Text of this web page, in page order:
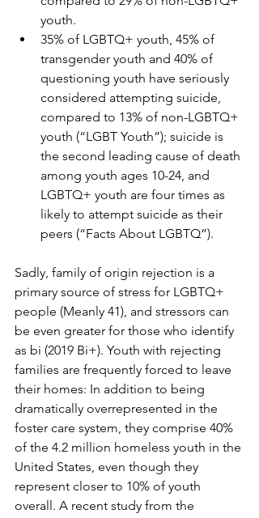
youth.
35% of LGBTQ+ youth, 45% of
transgender youth and 40% of
questioning youth have seriously
considered attempting suicide,
compared to 13% of non-LGBTQ+
youth (“LGBT Youth”); suicide is
the second leading cause of death
among youth ages 10-24, and
LGBTQ+ youth are four times as
likely to attempt suicide as their
peers (“Facts About LGBTQ”).
Sadly, family of origin rejection is a
primary source of stress for LGBTQ+
people (Meanly 41), and stressors can
be even greater for those who identify
as bi (2019 Bi+). Youth with rejecting
families are frequently forced to leave
their homes: In addition to being
dramatically overrepresented in the
foster care system, they comprise 40%
of the 4.2 million homeless youth in the
United States, even though they
represent closer to 10% of youth
overall. A recent study from the